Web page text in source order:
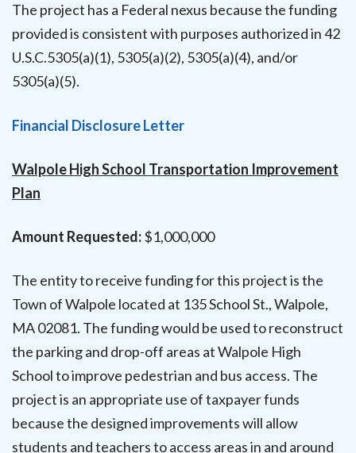
The project has a Federal nexus because the funding
provided is consistent with purposes authorized in 42
U.S.C.5305(a)(1), 5305(a)(2), 5305(a)(4), and/or
5305(a)(5).
Financial Disclosure Letter
Walpole High School Transportation Improvement
Plan
Amount Requested:$1,000,000
The entity to receive funding for this project is the
Town of Walpole located at 135 School St., Walpole,
MA 02081. The funding would be used to reconstruct
the parking and drop-off areas at Walpole High
School to improve pedestrian and bus access. The
project is an appropriate use of taxpayer funds
because the designed improvements will allow
students and teachers to access areas in and around